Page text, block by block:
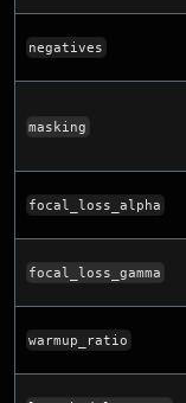
negatives
masking
focal_loss_alpha
focal_loss_gamma
warmup_ratio